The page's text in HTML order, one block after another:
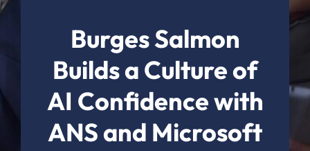
Burges Salmon
Builds a Culture of
AI Confidence with
ANS and Microsoft